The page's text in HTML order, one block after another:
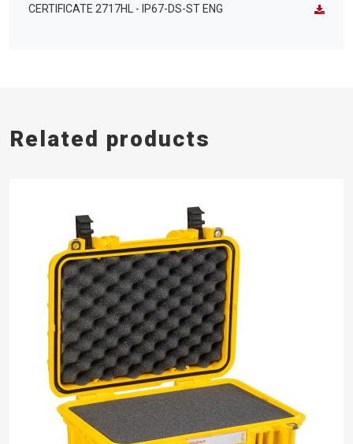
CERTIFICATE 2717HL - IP67-DS-ST ENG
Related products